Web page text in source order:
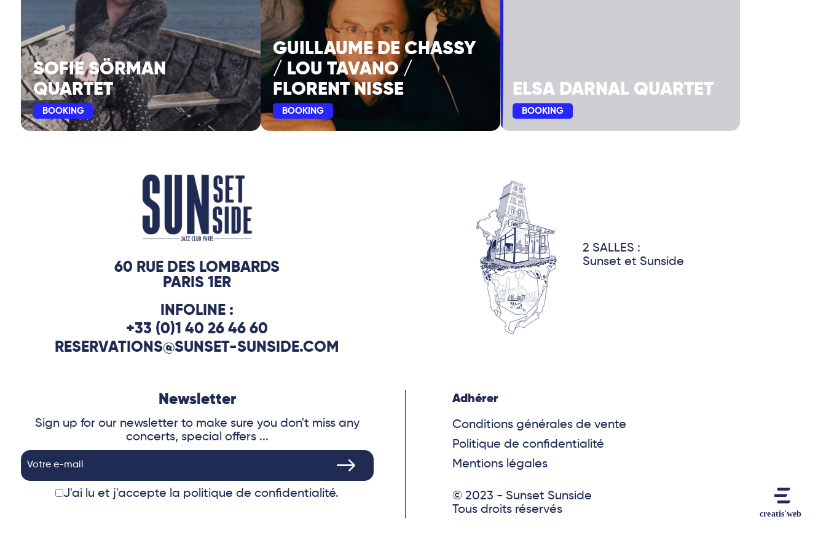
SOFIE SÖRMAN
QUARTET
BOOKING
GUILLAUME DE CHASSY
/ LOU TAVANO /
FLORENT NISSE
BOOKING
ELSA DARNAL QUARTET
BOOKING
60 RUE DES LOMBARDS
PARIS 1ER
INFOLINE :
+33 (0)1 40 26 46 60
RESERVATIONS@SUNSET-SUNSIDE.COM
2 SALLES :
Sunset et Sunside
Newsletter
Sign up for our newsletter to make sure you don't miss any
concerts, special offers ...
J'ai lu et j'accepte la politique de confidentialité.
Adhérer
Conditions générales de vente
Politique de confidentialité
Mentions légales
© 2023 - Sunset Sunside
Tous droits réservés